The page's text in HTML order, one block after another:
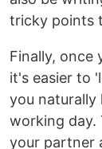
tricky points
Finally, once
it's easier to
you naturally
working day.
your partner